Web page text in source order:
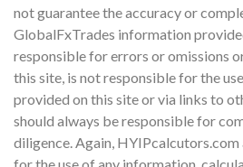
not guarantee the accuracy or
GlobalFxTrades information
responsible for errors or omissions
this site, is not responsible for the
provided on this site or via links to
should always be responsible for
diligence. Again, HYIPcalcutors.com
for the use of any information,